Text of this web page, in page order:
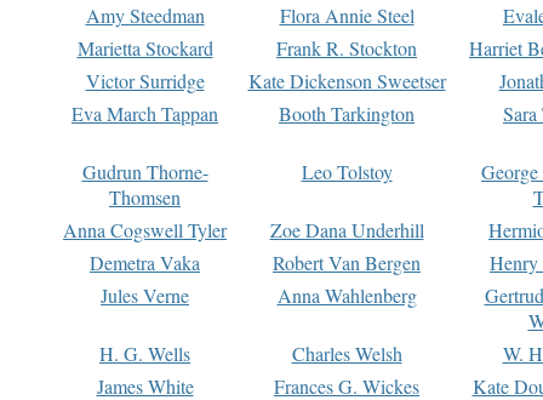
Amy Steedman
Flora Annie Steel
Marietta Stockard
Frank R. Stockton
Harriet
Victor Surridge
Kate Dickenson Sweetser
Eva March Tappan
Booth Tarkington Sara
Gudrun Thorne-
Thomsen
Leo Tolstoy
Anna Cogswell Tyler
Zoe Dana Underhill
Demetra Vaka
Robert Van Bergen
Jules Verne
Anna Wahlenberg
H. G. Wells
Charles Welsh
W.
James White
Frances G. Wickes
Kate